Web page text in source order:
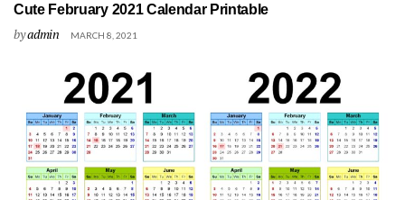
Cute February 2021 Calendar Printable
byadmin MARCH 8, 2021